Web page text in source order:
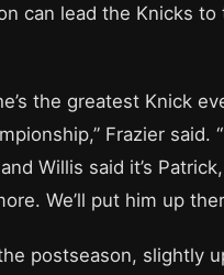
can lead the Knicks
the greatest Knick
Frazier said.
Willis said it’s
We’ll put him up
postseason, slightly